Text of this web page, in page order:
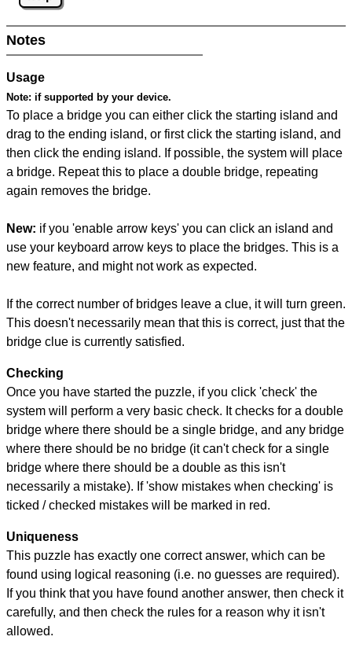
Notes
Usage
Note: if supported by your device.
To place a bridge you can either click the starting island and
drag to the ending island, or first click the starting island, and
then click the ending island. If possible, the system will place
a bridge. Repeat this to place a double bridge, repeating
again removes the bridge.
New: if you 'enable arrow keys' you can click an island and
use your keyboard arrow keys to place the bridges. This is a
new feature, and might not work as expected.
If the correct number of bridges leave a clue, it will turn green.
This doesn't necessarily mean that this is correct, just that the
bridge clue is currently satisfied.
Checking
Once you have started the puzzle, if you click 'check' the
system will perform a very basic check. It checks for a double
bridge where there should be a single bridge, and any bridge
where there should be no bridge (it can't check for a single
bridge where there should be a double as this isn't
necessarily a mistake). If 'show mistakes when checking' is
ticked / checked mistakes will be marked in red.
Uniqueness
This puzzle has exactly one correct answer, which can be
found using logical reasoning (i.e. no guesses are required).
If you think that you have found another answer, then check it
carefully, and then check the rules for a reason why it isn't
allowed.